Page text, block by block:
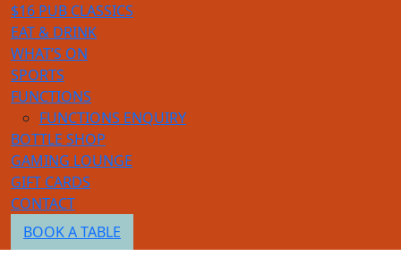
$16 PUB CLASSICS
EAT & DRINK
WHAT’S ON
SPORTS
FUNCTIONS
FUNCTIONS ENQUIRY
BOTTLE SHOP
GAMING LOUNGE
GIFT CARDS
CONTACT
BOOK A TABLE